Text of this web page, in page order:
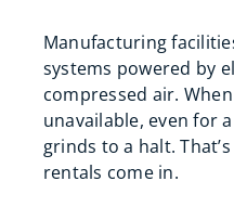
Manufacturing
systems powered by
compressed air.
unavailable, even for
grinds to a halt.
rentals come in.